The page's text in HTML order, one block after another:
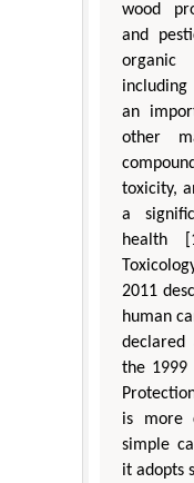
wood
and
organic
including
an
other
toxicity,
a
health
2011
human
declared
the 1999
is more
simple
it adopts